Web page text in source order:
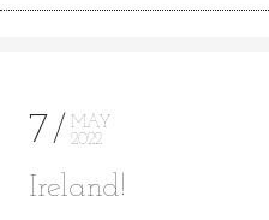
7
MAY
2022
Ireland!